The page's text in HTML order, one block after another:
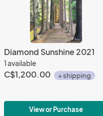
Diamond Sunshine 2021
1 available
C$1,200.00 + shipping
View or Purchase